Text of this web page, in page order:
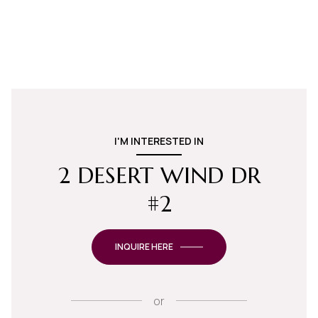
I'M INTERESTED IN
2 DESERT WIND DR
#2
INQUIRE HERE
or